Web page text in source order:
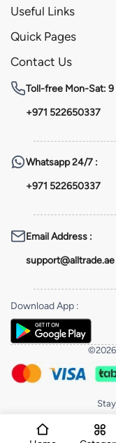
Useful Links
Quick Pages
Contact Us
Toll-free Mon-Sat: 9
+971 522650337
Whatsapp24/7 :
+971 522650337
Email Address :
support@alltrade.ae
Download App :
©2026